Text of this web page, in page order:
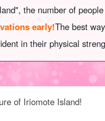
the number of
early!The best
in their physical
of Iriomote Island!